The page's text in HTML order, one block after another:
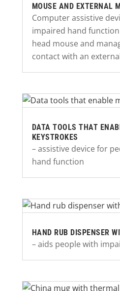
MOUSE AND EXTERNAL
Computer assistive
impaired hand
head mouse and
contact with an
DATA TOOLS THAT
KEYSTROKES
– assistive device for
hand function
HAND RUB DISPENSER
– aids people with